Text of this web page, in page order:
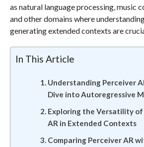
as natural language processing, music
and other domains where
generating extended contexts are
In This Article
Understanding Perceiver
Dive into Autoregressive
Exploring the Versatility of
AR in Extended Contexts
Comparing Perceiver AR